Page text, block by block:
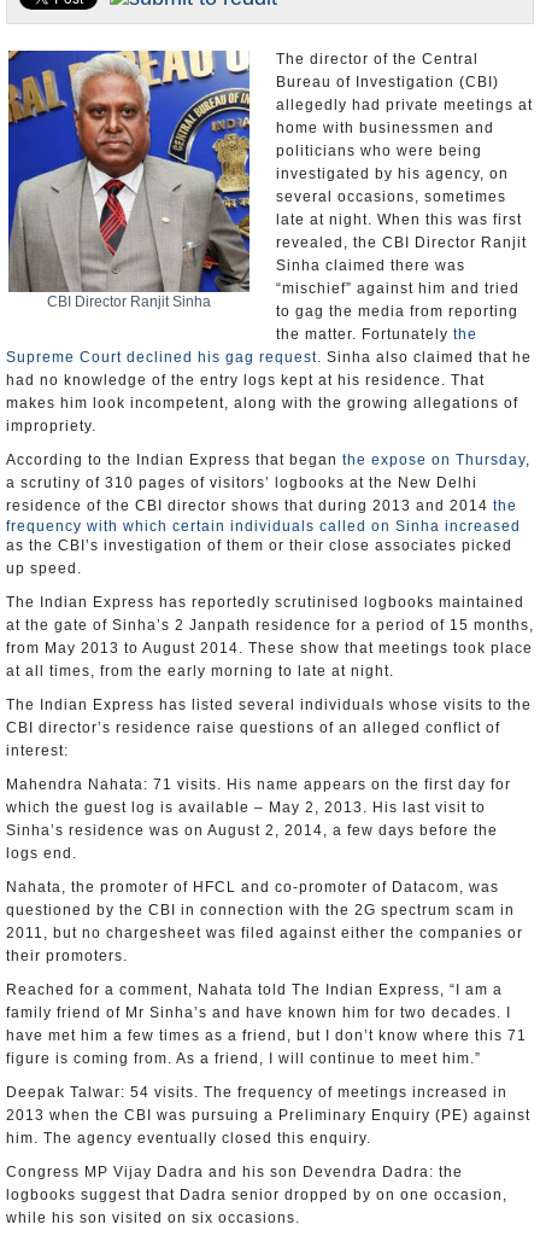
Appointments and Resignations
Unusual News
CBI Director Ranjit Sinha
The director of the Central
Bureau of Investigation (CBI)
allegedly had private meetings at
home with businessmen and
politicians who were being
investigated by his agency, on
several occasions, sometimes
late at night. When this was first
revealed, the CBI Director Ranjit
Sinha claimed there was
“mischief” against him and tried
to gag the media from reporting
the matter. Fortunately the
Supreme Court declined his gag request. Sinha also claimed that he
had no knowledge of the entry logs kept at his residence. That
makes him look incompetent, along with the growing allegations of
impropriety.
According to the Indian Express that began the expose on Thursday,
a scrutiny of 310 pages of visitors’ logbooks at the New Delhi
residence of the CBI director shows that during 2013 and 2014 the
frequency with which certain individuals called on Sinha increased
as the CBI’s investigation of them or their close associates picked
up speed.
The Indian Express has reportedly scrutinised logbooks maintained
at the gate of Sinha’s 2 Janpath residence for a period of 15 months,
from May 2013 to August 2014. These show that meetings took place
at all times, from the early morning to late at night.
The Indian Express has listed several individuals whose visits to the
CBI director’s residence raise questions of an alleged conflict of
interest:
Mahendra Nahata: 71 visits. His name appears on the first day for
which the guest log is available – May 2, 2013. His last visit to
Sinha’s residence was on August 2, 2014, a few days before the
logs end.
Nahata, the promoter of HFCL and co-promoter of Datacom, was
questioned by the CBI in connection with the 2G spectrum scam in
2011, but no chargesheet was filed against either the companies or
their promoters.
Reached for a comment, Nahata told The Indian Express, “I am a
family friend of Mr Sinha’s and have known him for two decades. I
have met him a few times as a friend, but I don’t know where this 71
figure is coming from. As a friend, I will continue to meet him.”
Deepak Talwar: 54 visits. The frequency of meetings increased in
2013 when the CBI was pursuing a Preliminary Enquiry (PE) against
him. The agency eventually closed this enquiry.
Congress MP Vijay Dadra and his son Devendra Dadra: the
logbooks suggest that Dadra senior dropped by on one occasion,
while his son visited on six occasions.